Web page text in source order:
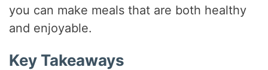
you can make meals that are both healthy
and enjoyable.
Key Takeaways